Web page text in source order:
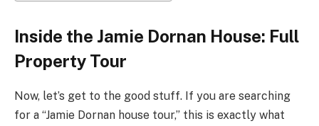
Inside the Jamie Dornan House: Full
Property Tour
Now, let’s get to the good stuff. If you are searching
for a “Jamie Dornan house tour,” this is exactly what